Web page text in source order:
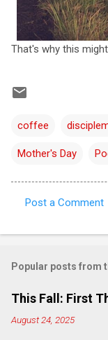
That's why this
coffee
Mother's Day
o
m
e
Post a Comment
Popular posts from
This Fall: First
August 24, 2025